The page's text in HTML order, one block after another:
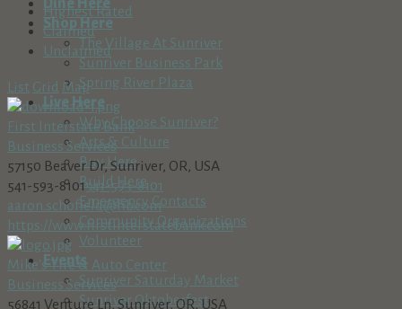
Dine Here
Shop Here
The Village At Sunriver
Sunriver Business Park
Spring River Plaza
Live Here
Why Choose Sunriver?
Arts & Culture
Buy Here
Build Here
Emergency Contacts
Community Organizations
Volunteer
Events
Sunriver Saturday Market
Sunriver Oktoberfest
Highest Rated
Claimed
Unclaimed
List Grid Map
First Interstate Bank
Business Services
57150 Beaver Dr, Sunriver, OR, USA
541-593-8101541-593-8101
aaron.schofield@fib.com
https://www.firstinterstatebank.com
Mike's Tire & Auto Center
Business Services
56841 Venture Ln, Sunriver, OR, USA